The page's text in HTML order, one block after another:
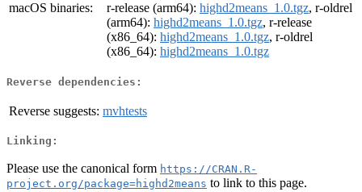
macOS binaries:
r-release (arm64): highd2means_1.0.tgz, r-oldrel
(arm64): highd2means_1.0.tgz, r-release
(x86_64): highd2means_1.0.tgz, r-oldrel
(x86_64): highd2means_1.0.tgz
Reverse dependencies:
Reverse suggests: mvhtests
Linking:
Please use the canonical form https://CRAN.R-
project.org/package=highd2means to link to this page.